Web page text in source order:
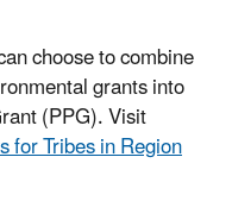
choose to combine
grants into
(PPG).Visit
for Tribes in Region